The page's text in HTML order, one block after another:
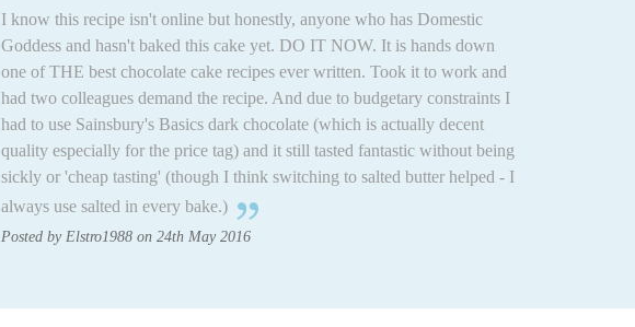
I know this recipe isn't online but honestly, anyone who has Domestic
Goddess and hasn't baked this cake yet. DO IT NOW. It is hands down
one of THE best chocolate cake recipes ever written. Took it to work and
had two colleagues demand the recipe. And due to budgetary constraints I
had to use Sainsbury's Basics dark chocolate (which is actually decent
quality especially for the price tag) and it still tasted fantastic without being
sickly or 'cheap tasting' (though I think switching to salted butter helped - I
always use salted in every bake.)
Posted by Elstro1988 on 24th May 2016